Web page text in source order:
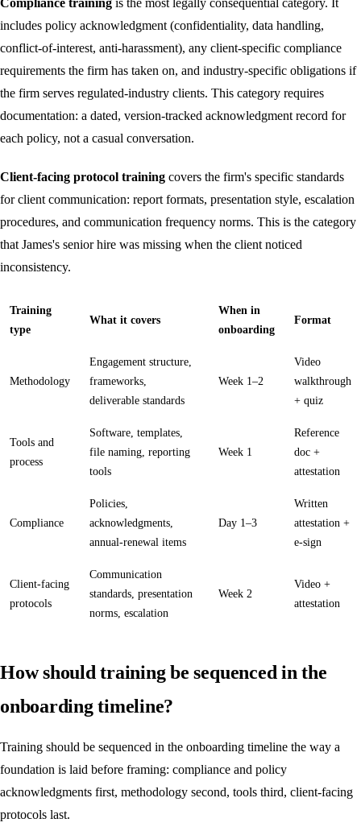
includes policy acknowledgment (confidentiality, data handling,
conflict-of-interest, anti-harassment), any client-specific compliance
requirements the firm has taken on, and industry-specific obligations if
the firm serves regulated-industry clients. This category requires
documentation: a dated, version-tracked acknowledgment record for
each policy, not a casual conversation.
Client-facing protocol training covers the firm's specific standards
for client communication: report formats, presentation style, escalation
procedures, and communication frequency norms. This is the category
that James's senior hire was missing when the client noticed
inconsistency.
Training
type
What it covers
When in
onboarding
Format
Methodology
Engagement structure,
frameworks,
deliverable standards
Week 1–2
Video
walkthrough
+ quiz
Tools and
process
Software, templates,
file naming, reporting
tools
Week 1
Reference
doc +
attestation
Compliance
Policies,
acknowledgments,
annual-renewal items
Day 1–3
Written
attestation +
e-sign
Client-facing
protocols
Communication
standards, presentation
norms, escalation
Week 2
Video +
attestation
How should training be sequenced in the
onboarding timeline?
Training should be sequenced in the onboarding timeline the way a
foundation is laid before framing: compliance and policy
acknowledgments first, methodology second, tools third, client-facing
protocols last.